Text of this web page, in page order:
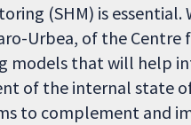
(SHM) is essential.
Urbea, of the
models that will help
of the internal state
to complement and